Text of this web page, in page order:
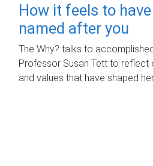
How it feels to
named after you
The Why? talks to
Professor Susan Tett to reflect
and values that have shaped